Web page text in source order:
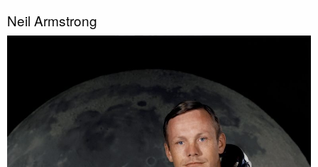
Neil Armstrong